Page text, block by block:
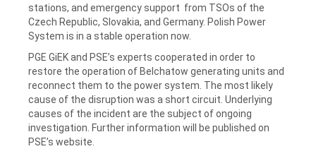
stations, and emergency support from TSOs of the
Czech Republic, Slovakia, and Germany. Polish Power
System is in a stable operation now.
PGE GiEK and PSE’s experts cooperated in order to
restore the operation of Belchatow generating units and
reconnect them to the power system. The most likely
cause of the disruption was a short circuit. Underlying
causes of the incident are the subject of ongoing
investigation. Further information will be published on
PSE’s website.